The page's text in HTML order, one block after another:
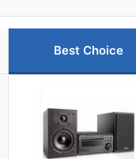
Best Choice